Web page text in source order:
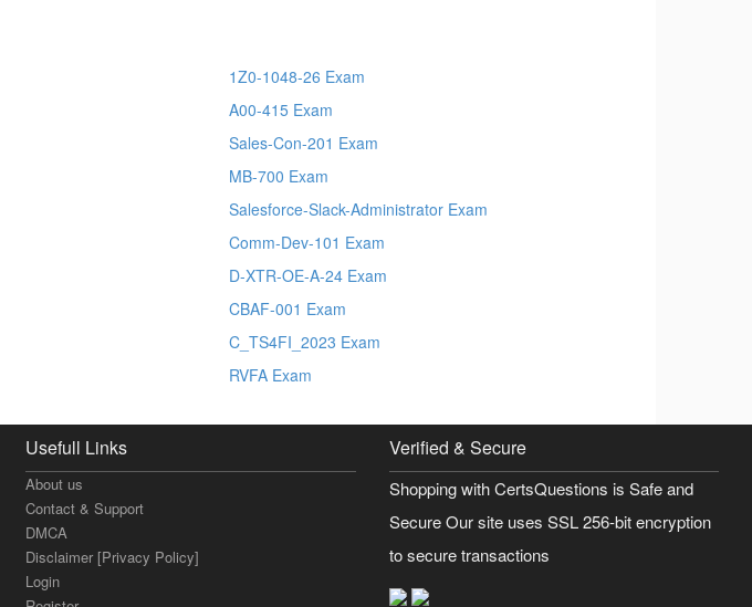
1Z0-1048-26 Exam
A00-415 Exam
Sales-Con-201 Exam
MB-700 Exam
Salesforce-Slack-Administrator Exam
Comm-Dev-101 Exam
D-XTR-OE-A-24 Exam
CBAF-001 Exam
C_TS4FI_2023 Exam
RVFA Exam
Usefull Links
About us
Contact & Support
DMCA
Disclaimer [Privacy Policy]
Login
Verified & Secure
Shopping with CertsQuestions is Safe and
Secure Our site uses SSL 256-bit encryption
to secure transactions